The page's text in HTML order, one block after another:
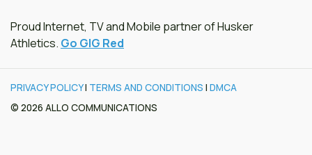
Proud Internet, TV and Mobile partner of Husker
Athletics. Go GIG Red
PRIVACY POLICY| TERMS AND CONDITIONS | DMCA
© 2026 ALLO COMMUNICATIONS